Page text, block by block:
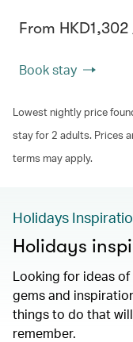
From
Book stay
Lowest nightly price
stay for 2 adults. Prices
terms may apply.
Holidays
Holidays
Looking for ideas
gems and
things to do that
remember.